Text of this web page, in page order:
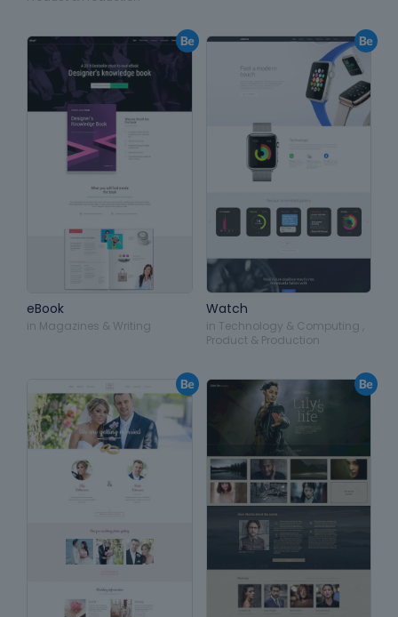
eBook
in Magazines & Writing
Watch
in Technology & Computing
Product & Production